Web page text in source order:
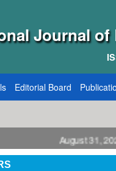
Journal of
Editorial Board
August 31, 2026